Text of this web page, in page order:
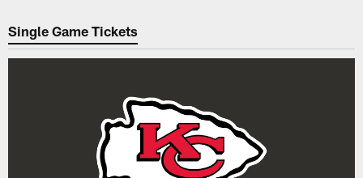
Single Game Tickets